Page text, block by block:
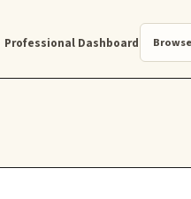
Professional Dashboard